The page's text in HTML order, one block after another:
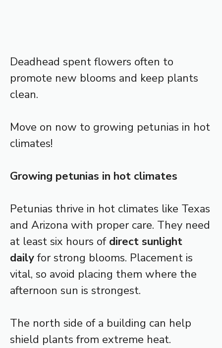
Deadhead spent flowers often to
promote new blooms and keep plants
clean.
Move on now to growing petunias in hot
climates!
Growing petunias in hot climates
Petunias thrive in hot climates like Texas
and Arizona with proper care. They need
at least six hours of direct sunlight
dailyfor strong blooms. Placement is
vital, so avoid placing them where the
afternoon sun is strongest.
The north side of a building can help
shield plants from extreme heat.